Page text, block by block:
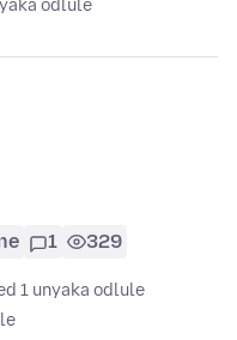
odlule
1 329
1 unyaka odlule